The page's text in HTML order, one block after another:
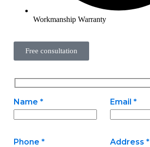
Workmanship Warranty
Free consultation
Name * Email *
Phone * Address *